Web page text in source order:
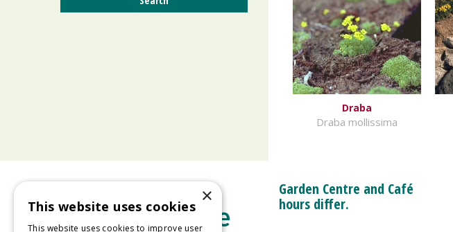
Draba
Draba mollissima
Garden Centre and Café
hours differ.
×
This website uses cookies
This website uses cookies to improve user